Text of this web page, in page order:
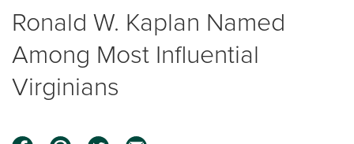
Ronald W. Kaplan Named
Among Most Influential
Virginians